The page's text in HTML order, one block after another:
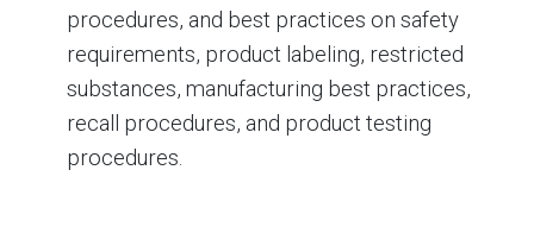
procedures, and best practices on safety
requirements, product labeling, restricted
substances, manufacturing best practices,
recall procedures, and product testing
procedures.